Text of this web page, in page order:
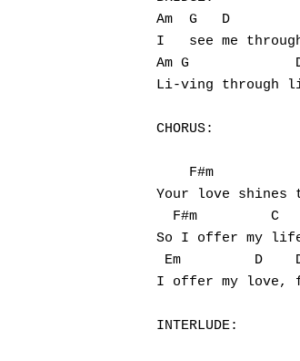
Am  G   D
I   see me
Am G
Li-ving through
CHORUS:
F#m
Your love shines
  F#m         C
So I offer my
Em         D
I offer my love,
INTERLUDE: